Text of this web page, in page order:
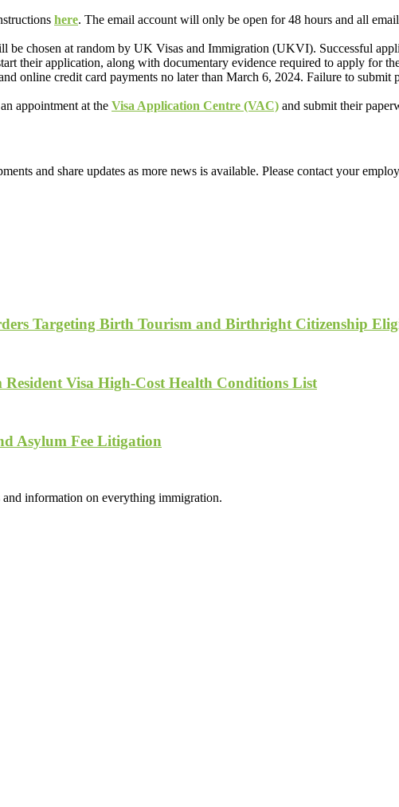
here. The email account will only be open for 48 hours and all
be chosen at random by UK Visas and Immigration (UKVI). Successful
their application, along with documentary evidence required to apply for
online credit card payments no later than March 6, 2024. Failure to
appointment at the Visa Application Centre (VAC) and submit their
and share updates as more news is available. Please contact your
Targeting Birth Tourism and Birthright Citizenship
Visa High-Cost Health Conditions List
Asylum Fee Litigation
information on everything immigration.